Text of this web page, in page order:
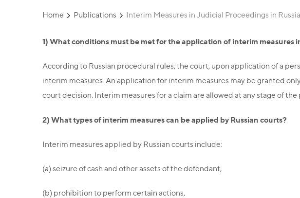
Home Publications Interim Measures in Judicial Proceedings in Russia
1) What conditions must be met for the application of interim measures
According to Russian procedural rules, the court, upon application of a
interim measures. An application for interim measures may be granted
court decision. Interim measures for a claim are allowed at any stage of the
2) What types of interim measures can be applied by Russian courts?
Interim measures applied by Russian courts include:
(a) seizure of cash and other assets of the defendant,
(b) prohibition to perform certain actions,